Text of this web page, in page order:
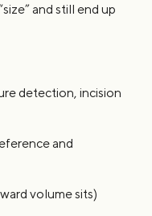
and still end up
detection, incision
and
volume sits)